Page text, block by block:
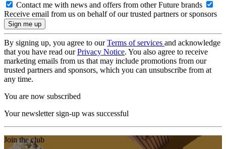
Contact me with news and offers from other Future brands
Receive email from us on behalf of our trusted partners or sponsors
By signing up, you agree to ourTerms of services and acknowledge
that you have read ourPrivacy Notice. You also agree to receive
marketing emails from us that may include promotions from our
trusted partners and sponsors, which you can unsubscribe from at
any time.
You are now subscribed
Your newsletter sign-up was successful
Join the club